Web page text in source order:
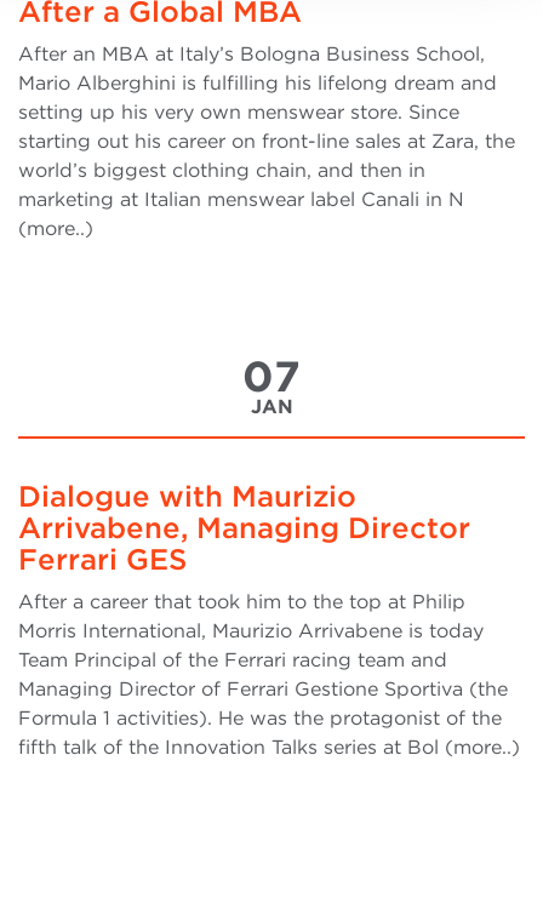
After a Global MBA
After an MBA at Italy’s Bologna Business School,
Mario Alberghini is fulfilling his lifelong dream and
setting up his very own menswear store. Since
starting out his career on front-line sales at Zara, the
world’s biggest clothing chain, and then in
marketing at Italian menswear label Canali in N
(more..)
07
JAN
Dialogue with Maurizio
Arrivabene, Managing Director
Ferrari GES
After a career that took him to the top at Philip
Morris International, Maurizio Arrivabene is today
Team Principal of the Ferrari racing team and
Managing Director of Ferrari Gestione Sportiva (the
Formula 1 activities). He was the protagonist of the
fifth talk of the Innovation Talks series at Bol (more..)